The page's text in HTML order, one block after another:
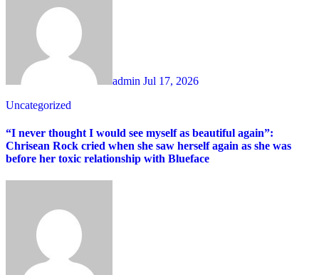
admin Jul 17, 2026
Uncategorized
“I never thought I would see myself as beautiful again”:
Chrisean Rock cried when she saw herself again as she was
before her toxic relationship with Blueface